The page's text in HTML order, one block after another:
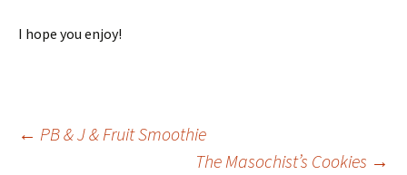
I hope you enjoy!
Post
← PB & J & Fruit Smoothie
The Masochist’s Cookies →